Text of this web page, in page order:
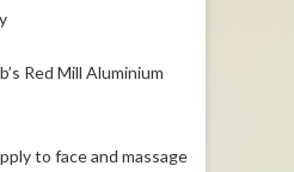
Red Mill Aluminium
to face and massage